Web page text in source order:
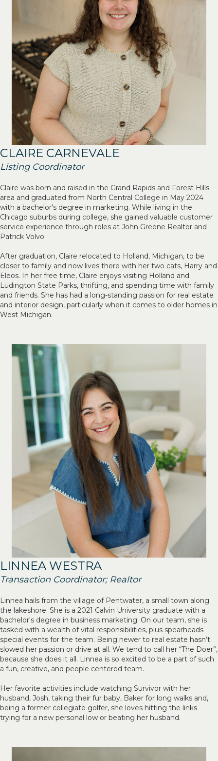
CLAIRE CARNEVALE
Listing Coordinator
Claire was born and raised in the Grand Rapids and Forest Hills
area and graduated from North Central College in May 2024
with a bachelor's degree in marketing. While living in the
Chicago suburbs during college, she gained valuable customer
service experience through roles at John Greene Realtor and
Patrick Volvo.
After graduation, Claire relocated to Holland, Michigan, to be
closer to family and now lives there with her two cats, Harry and
Eleos. In her free time, Claire enjoys visiting Holland and
Ludington State Parks, thrifting, and spending time with family
and friends. She has had a long-standing passion for real estate
and interior design, particularly when it comes to older homes in
West Michigan.
LINNEA WESTRA
Transaction Coordinator; Realtor
Linnea hails from the village of Pentwater, a small town along
the lakeshore. She is a 2021 Calvin University graduate with a
bachelor's degree in business marketing. On our team, she is
tasked with a wealth of vital responsibilities, plus spearheads
special events for the team. Being newer to real estate hasn’t
slowed her passion or drive at all. We tend to call her “The Doer”,
because she does it all. Linnea is so excited to be a part of such
a fun, creative, and people centered team.
Her favorite activities include watching Survivor with her
husband, Josh, taking their fur baby, Baker for long walks and,
being a former collegiate golfer, she loves hitting the links
trying for a new personal low or beating her husband.